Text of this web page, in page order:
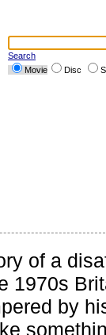
Search
Movie
Disc
of a
1970s
by